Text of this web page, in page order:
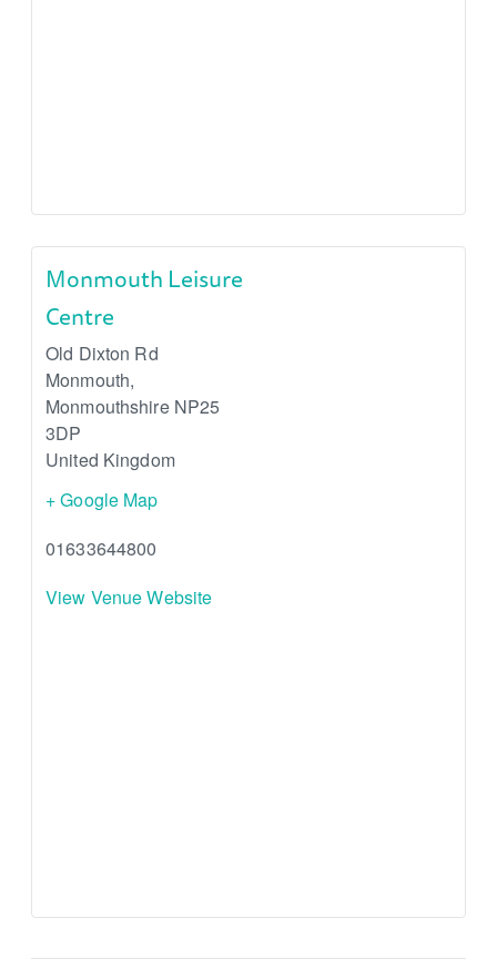
Monmouth Leisure
Centre
Old Dixton Rd
Monmouth,
Monmouthshire NP25
3DP
United Kingdom
+ Google Map
01633644800
View Venue Website